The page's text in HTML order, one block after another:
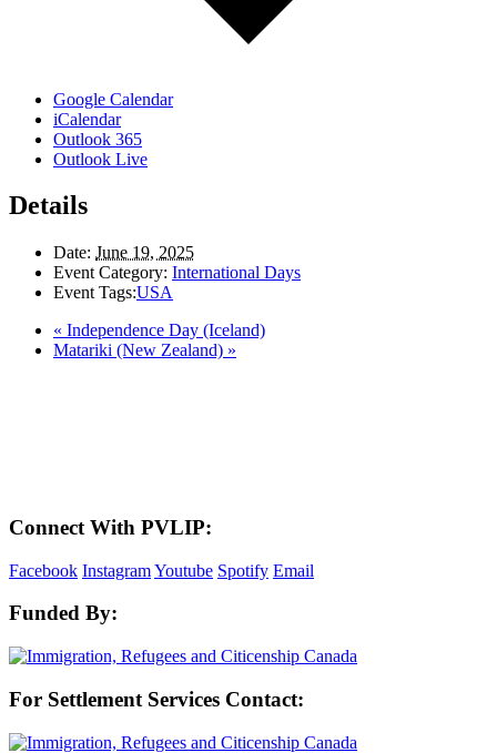
Google Calendar
iCalendar
Outlook 365
Outlook Live
Details
Date: June 19, 2025
Event Category: International Days
Event Tags:USA
« Independence Day (Iceland)
Matariki (New Zealand) »
Connect With PVLIP:
Facebook InstagramYoutube Spotify Email
Funded By:
For Settlement Services Contact: